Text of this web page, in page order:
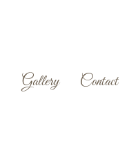
Gallery Contact